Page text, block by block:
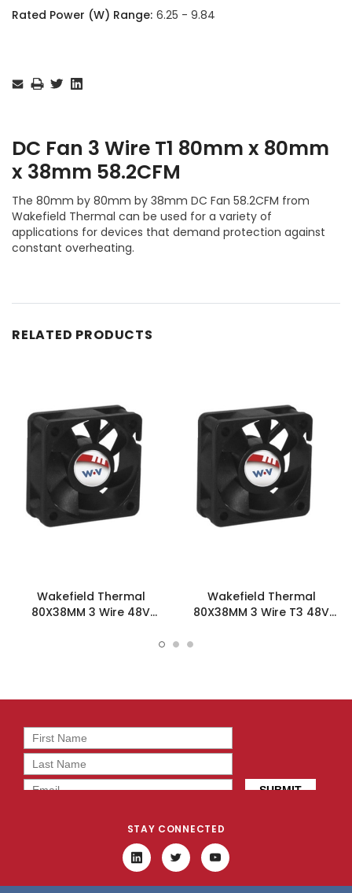
Rated Power (W) Range: 6.25 - 9.84
Stock:
DC Fan 3 Wire T1 80mm x 80mm
x 38mm 58.2CFM
The 80mm by 80mm by 38mm DC Fan 58.2CFM from
Wakefield Thermal can be used for a variety of
applications for devices that demand protection against
constant overheating.
RELATED PRODUCTS
Wakefield Thermal
80X38MM 3 Wire 48V
Wakefield Thermal
80X38MM 3 Wire T3 48V
STAY CONNECTED